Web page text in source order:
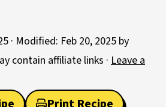
· Modified: Feb 20, 2025 by
contain affiliate links · Leave a